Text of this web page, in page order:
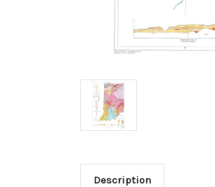
Description